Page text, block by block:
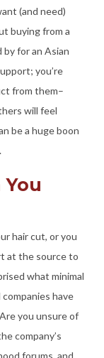
(and need)
buying from a
by for an Asian
you’re
from them–
will feel
be a huge boon
hair cut, or you
at the source to
what minimal
have
you unsure of
company’s
forums, and